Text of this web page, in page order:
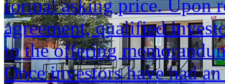
formal asking price. Upon
agreement, qualified
to the offering
Once investors have had